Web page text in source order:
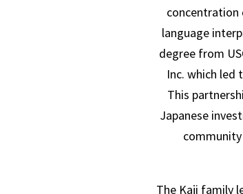
concentration
language
degree from
Inc. which
This
Japanese
The Kaji family